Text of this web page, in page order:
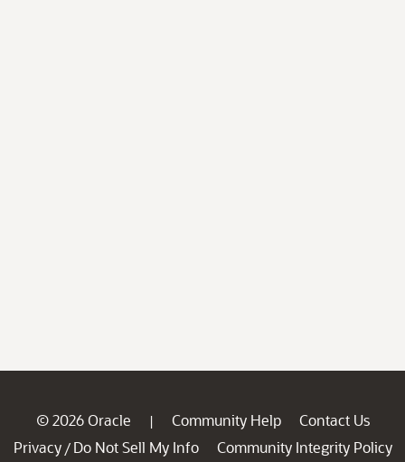
© 2026 Oracle | Community Help
Contact Us
Privacy / Do Not Sell My Info
Community Integrity Policy